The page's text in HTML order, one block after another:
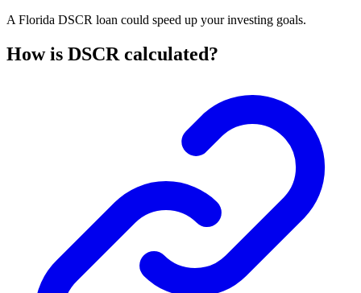
A Florida DSCR loan could speed up your investing goals.
How is DSCR calculated?